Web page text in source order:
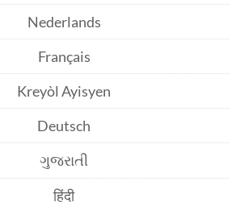
Nederlands
Français
Kreyòl Ayisyen
Deutsch
ગુજરાતી
हिंदी